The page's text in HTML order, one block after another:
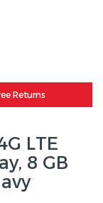
Returns
LTE
8 GB